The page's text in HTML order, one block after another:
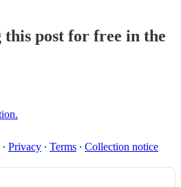
post for free in the
· Privacy ∙ Terms ∙ Collection notice